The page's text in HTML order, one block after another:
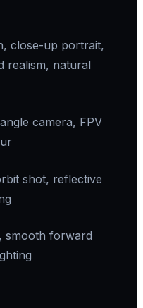
close-up portrait,
realism, natural
camera, FPV
shot, reflective
smooth forward